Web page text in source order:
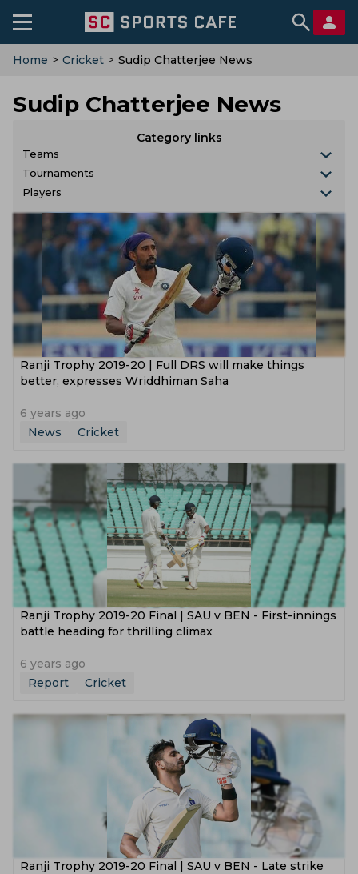
Home > Cricket > Sudip Chatterjee News
Sudip Chatterjee News
Category links
Teams
Tournaments
Players
Ranji Trophy 2019-20 | Full DRS will make things
better, expresses Wriddhiman Saha
6 years ago
News
Cricket
Ranji Trophy 2019-20 Final | SAU v BEN - First-innings
battle heading for thrilling climax
6 years ago
Report
Cricket
Ranji Trophy 2019-20 Final | SAU v BEN - Late strike